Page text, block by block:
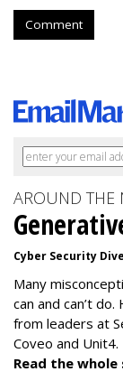
Comment
AROUND THE
Cyber Security Dive
Many
can and can’t
from leaders at
Coveo and Unit4.
Read the